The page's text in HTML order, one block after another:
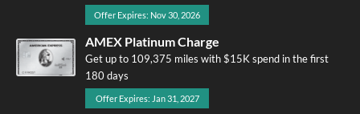
Offer Expires: Nov 30, 2026
AMEX Platinum Charge
Get up to 109,375 miles with $15K spend in the first
180 days
Offer Expires: Jan 31, 2027